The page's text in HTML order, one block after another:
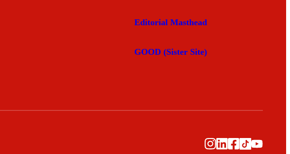
Editorial Masthead
GOOD (Sister Site)
Instagram
LinkedIn
Facebook
TikTok